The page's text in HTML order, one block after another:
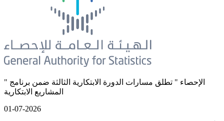
" الإحصاء " تطلق مسارات الدورة الابتكارية الثالثة ضمن برنامج
المشاريع الابتكارية
01-07-2026